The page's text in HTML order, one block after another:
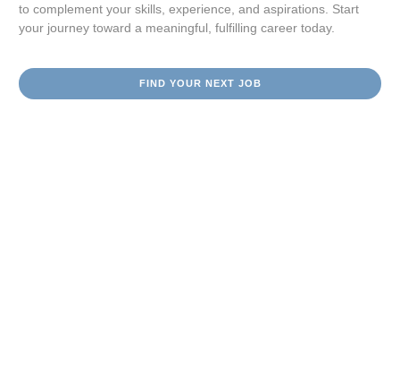
to complement your skills, experience, and aspirations. Start
your journey toward a meaningful, fulfilling career today.
FIND YOUR NEXT JOB